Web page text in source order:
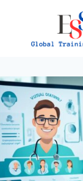
content